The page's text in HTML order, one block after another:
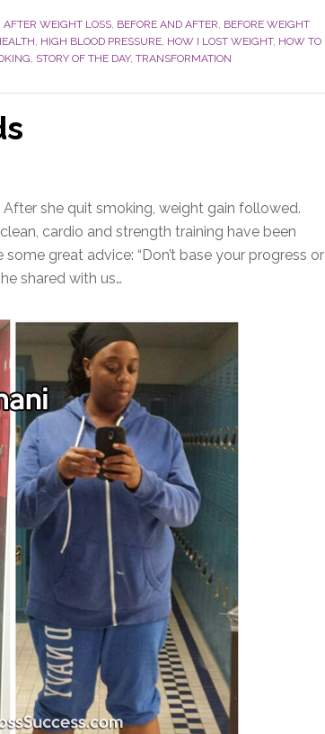
AFTER WEIGHT LOSS, BEFORE AND AFTER, BEFORE WEIGHT
, HIGH BLOOD PRESSURE, HOW I LOST WEIGHT, HOW TO
, STORY OF THE DAY, TRANSFORMATION
After she quit smoking, weight gain followed.
cardio and strength training have been
great advice: “Don’t base your progress or
shared with us…